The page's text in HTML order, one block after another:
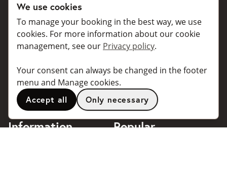
Book a taxi
For individuals
For business
Connected taxi companies
Support
For taxi companies
Booking dialogues for
API for developers
About Taxibokning
Contact
Information
Popular
We use cookies
To manage your booking in the best way, we use
cookies. For more information about our cookie
management, see our Privacy policy.
Your consent can always be changed in the footer
menu and Manage cookies.
Accept all Only necessary